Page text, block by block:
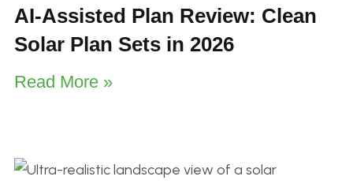
AI-Assisted Plan Review: Clean
Solar Plan Sets in 2026
Read More »